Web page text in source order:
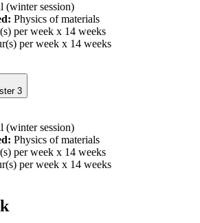
(winter session)
Physics of materials
per week x 14 weeks
per week x 14 weeks
3
(winter session)
Physics of materials
per week x 14 weeks
per week x 14 weeks